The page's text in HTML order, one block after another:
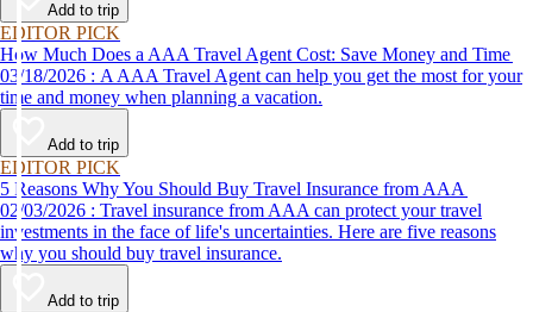
Add to trip
EDITOR PICK
How Much Does a AAA Travel Agent Cost: Save Money and Time
03/18/2026 : A AAA Travel Agent can help you get the most for your
time and money when planning a vacation.
Add to trip
EDITOR PICK
5 Reasons Why You Should Buy Travel Insurance from AAA
02/03/2026 : Travel insurance from AAA can protect your travel
investments in the face of life's uncertainties. Here are five reasons
why you should buy travel insurance.
Add to trip